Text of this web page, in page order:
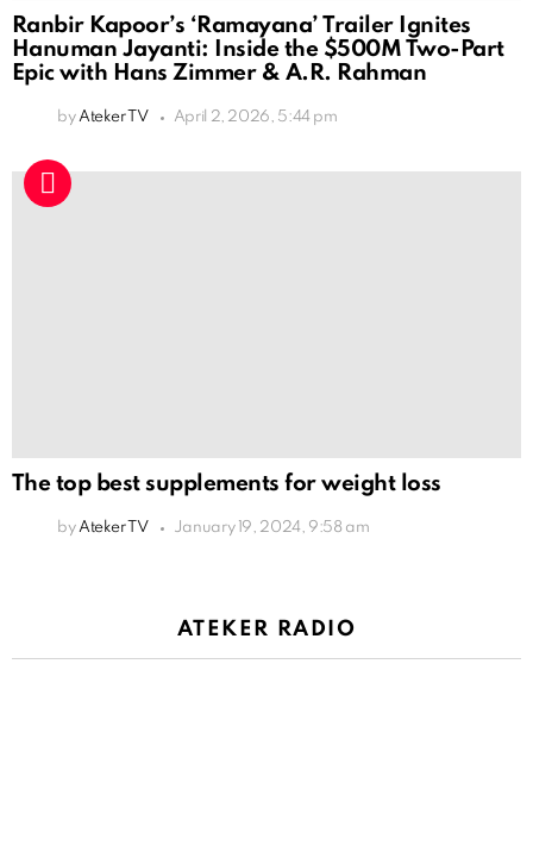
Ranbir Kapoor’s ‘Ramayana’ Trailer Ignites
Hanuman Jayanti: Inside the $500M Two-Part
Epic with Hans Zimmer & A.R. Rahman
by Ateker TV April 2, 2026, 5:44 pm
The top best supplements for weight loss
by Ateker TV January 19, 2024, 9:58 am
ATEKER RADIO